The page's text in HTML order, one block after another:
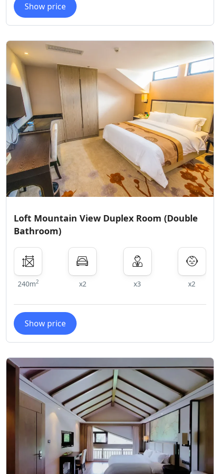
Show price
Loft Mountain View Duplex Room (Double
Bathroom)
240m2 x2 x3 x2
Show price